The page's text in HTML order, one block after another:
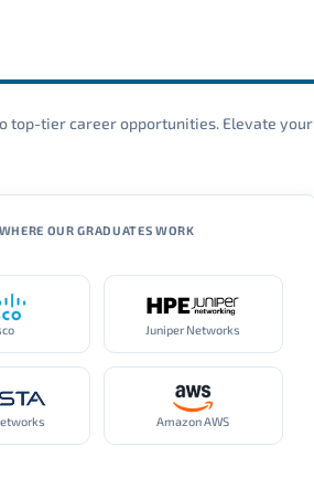
top-tier career opportunities. Elevate your
OUR GRADUATES WORK
Juniper Networks
Amazon AWS